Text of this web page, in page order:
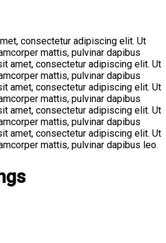
consectetur adipiscing elit. Ut
mattis, pulvinar dapibus
amet, consectetur adipiscing elit. Ut
mattis, pulvinar dapibus
amet, consectetur adipiscing elit. Ut
mattis, pulvinar dapibus
amet, consectetur adipiscing elit. Ut
mattis, pulvinar dapibus
amet, consectetur adipiscing elit. Ut
mattis, pulvinar dapibus leo.